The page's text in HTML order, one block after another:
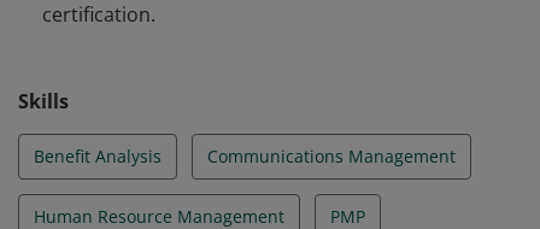
certification.
Skills
Benefit Analysis Communications Management
Human Resource Management PMP